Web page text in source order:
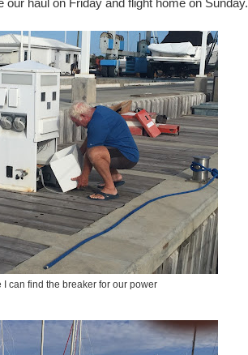
haul on Friday and flight home on Sunday.
I can find the breaker for our power